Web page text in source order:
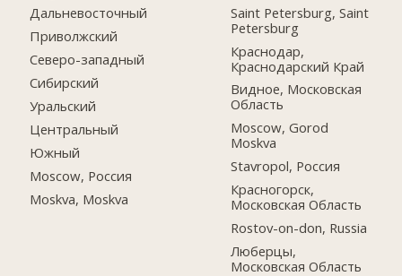
Дальневосточный
Приволжский
Северо-западный
Сибирский
Уральский
Центральный
Южный
Moscow, Россия
Moskva, Moskva
Saint Petersburg, Saint
Petersburg
Краснодар,
Краснодарский Край
Видное, Московская
Область
Moscow, Gorod
Moskva
Stavropol, Россия
Красногорск,
Московская Область
Rostov-on-don, Russia
Люберцы,
Московская Область